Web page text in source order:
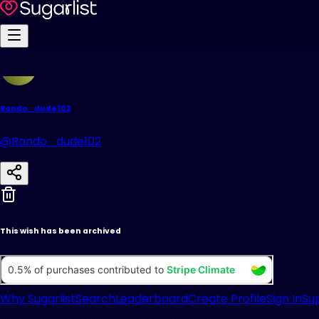
Rando_dude102
@Rando_dude102
This wish has been archived
Why SugarlistSearchLeaderboardCreate ProfileSign In